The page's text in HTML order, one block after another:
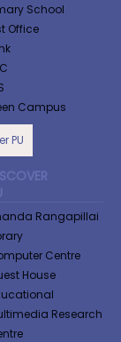
School
Office
Campus
PU
Rangapillai
Centre
House
Research